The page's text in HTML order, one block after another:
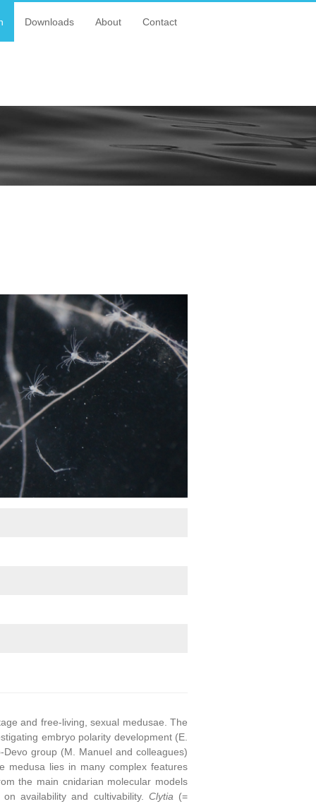
Downloads About Contact
and free-living, sexual medusae. The
embryo polarity development (E.
group (M. Manuel and colleagues)
medusa lies in many complex features
the main cnidarian molecular models
on availability and cultivability. Clytia (=